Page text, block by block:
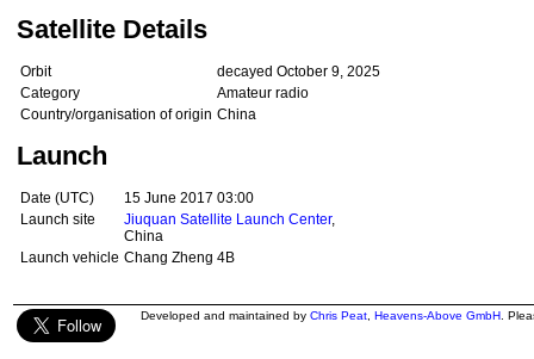
Satellite Details
Orbit
decayed October 9, 2025
Category
Amateur radio
Country/organisation of origin China
Launch
Date (UTC)
15 June 2017 03:00
Launch site
Jiuquan Satellite Launch Center,
China
Launch vehicle Chang Zheng 4B
Developed and maintained by Chris Peat Heavens-Above GmbH .